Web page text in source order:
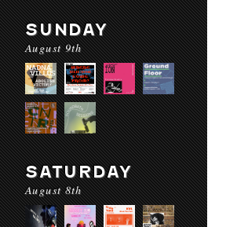
SUNDAY
August 9th
SATURDAY
August 8th